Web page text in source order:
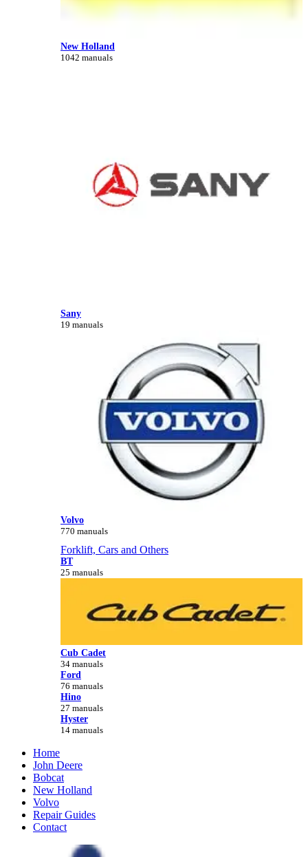
New Holland
1042 manuals
Sany
19 manuals
Volvo
770 manuals
Forklift, Cars and Others
BT
25 manuals
Cub Cadet
34 manuals
Ford
76 manuals
Hino
27 manuals
Hyster
14 manuals
Home
John Deere
Bobcat
New Holland
Volvo
Repair Guides
Contact